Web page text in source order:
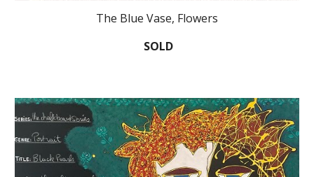
The Blue Vase, Flowers
SOLD